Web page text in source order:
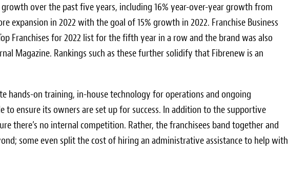
over the past five years, including 16% year-over-year growth from
expansion in 2022 with the goal of 15% growth in 2022. Franchise Business
Franchises for 2022 list for the fifth year in a row and the brand was also
Magazine. Rankings such as these further solidify that Fibrenew is an
hands-on training, in-house technology for operations and ongoing
to ensure its owners are set up for success. In addition to the supportive
there’s no internal competition. Rather, the franchisees band together and
some even split the cost of hiring an administrative assistance to help with